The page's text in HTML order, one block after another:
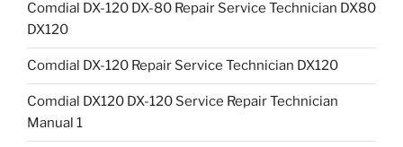
Comdial DX-120 DX-80 Repair Service Technician DX80
DX120
Comdial DX-120 Repair Service Technician DX120
Comdial DX120 DX-120 Service Repair Technician
Manual 1